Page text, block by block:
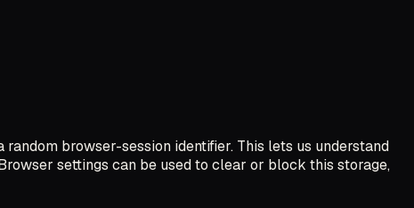
browser-session identifier. This lets us understand
settings can be used to clear or block this storage,